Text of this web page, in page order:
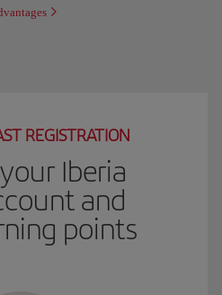
REGISTRATION
Iberia
and
points